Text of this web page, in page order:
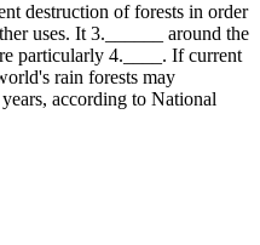
destruction of forests in order
uses. It 3.______ around the
particularly 4.____. If current
rain forests may
according to National